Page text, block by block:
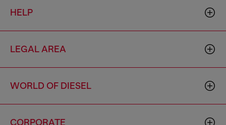
HELP
LEGAL AREA
WORLD OF DIESEL
CORPORATE